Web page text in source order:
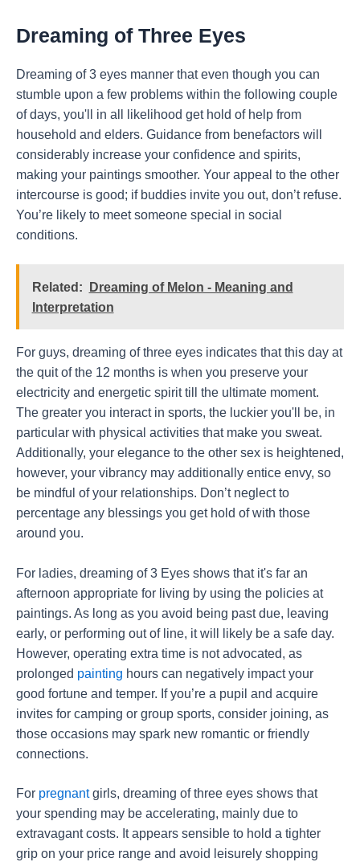
Dreaming of Three Eyes
Dreaming of 3 eyes manner that even though you can
stumble upon a few problems within the following couple
of days, you'll in all likelihood get hold of help from
household and elders. Guidance from benefactors will
considerably increase your confidence and spirits,
making your paintings smoother. Your appeal to the other
intercourse is good; if buddies invite you out, don’t refuse.
You’re likely to meet someone special in social
conditions.
Related:
Dreaming of Melon - Meaning and
Interpretation
For guys, dreaming of three eyes indicates that this day at
the quit of the 12 months is when you preserve your
electricity and energetic spirit till the ultimate moment.
The greater you interact in sports, the luckier you'll be, in
particular with physical activities that make you sweat.
Additionally, your elegance to the other sex is heightened,
however, your vibrancy may additionally entice envy, so
be mindful of your relationships. Don’t neglect to
percentage any blessings you get hold of with those
around you.
For ladies, dreaming of 3 Eyes shows that it's far an
afternoon appropriate for living by using the policies at
paintings. As long as you avoid being past due, leaving
early, or performing out of line, it will likely be a safe day.
However, operating extra time is not advocated, as
prolonged painting hours can negatively impact your
good fortune and temper. If you’re a pupil and acquire
invites for camping or group sports, consider joining, as
those occasions may spark new romantic or friendly
connections.
For pregnantgirls, dreaming of three eyes shows that
your spending may be accelerating, mainly due to
extravagant costs. It appears sensible to hold a tighter
grip on your price range and avoid leisurely shopping